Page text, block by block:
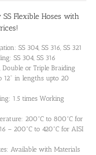
Flexible Hoses with
SS 304, SS 316, SS 321
SS 304, SS 316
Double or Triple Braiding
12" in lengths upto 20
1.5 times Working
200°C to 800°C for
– 200°C to 420°C for AISI
Available with Materials